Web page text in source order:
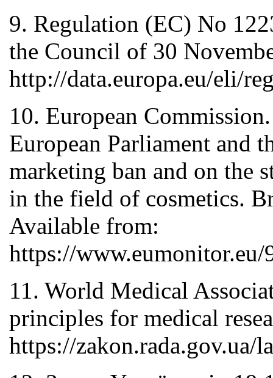
9. Regulation (EC) No
the Council of 30
http://data.europa.eu/eli/
10. European
European Parliament and
marketing ban and on the
in the field of cosmetics.
Available from:
https://
11. World Medical
principles for medical
https://zakon.rada.gov.ua/